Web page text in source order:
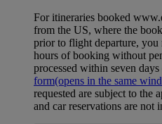
For itineraries booked
from the US, where the
prior to flight departure,
hours of booking without
processed within seven
form(opens in the same
requested are subject to the
and car reservations are not